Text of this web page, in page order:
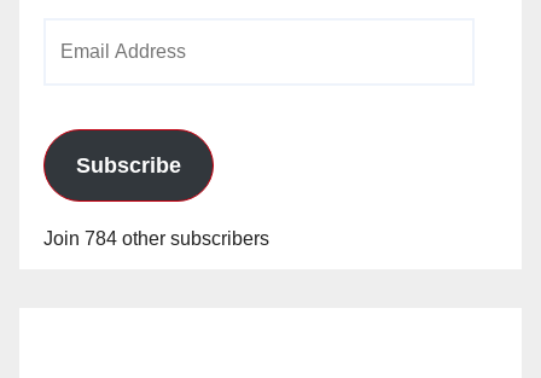
Subscribe
Join 784 other subscribers